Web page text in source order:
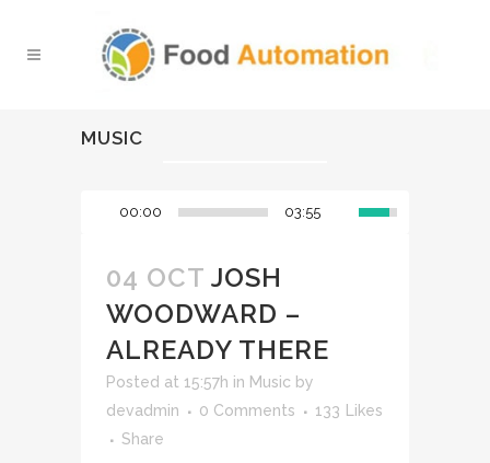
MUSIC
00:00 03:55
04 OCT JOSH
WOODWARD –
ALREADY THERE
Posted at 15:57h in Music by
devadmin
0 Comments 133
Likes
Share